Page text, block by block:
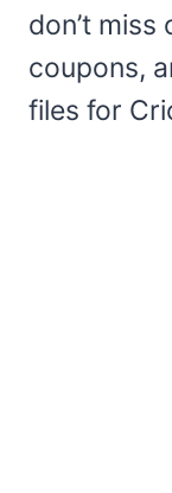
don’t miss
coupons,
files for